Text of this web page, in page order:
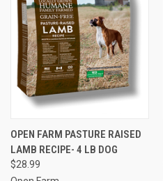
OPEN FARM PASTURE RAISED
LAMB RECIPE- 4 LB DOG
$28.99